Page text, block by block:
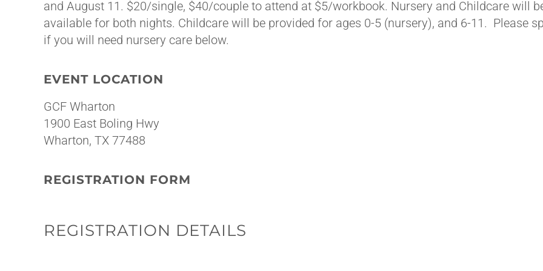
and August 11. $20/single, $40/couple to attend at $5/workbook. Nursery and Childcare will
available for both nights. Childcare will be provided for ages 0-5 (nursery), and 6-11. Please
if you will need nursery care below.
EVENT LOCATION
GCF Wharton
1900 East Boling Hwy
Wharton, TX 77488
REGISTRATION FORM
REGISTRATION DETAILS